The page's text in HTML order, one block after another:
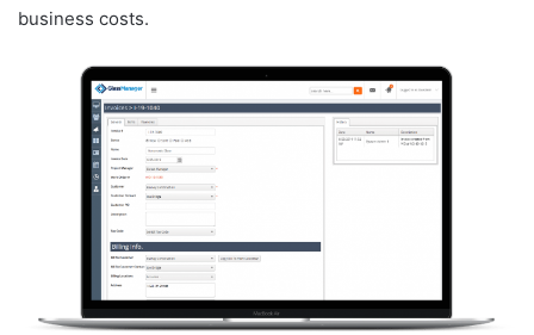
business costs.